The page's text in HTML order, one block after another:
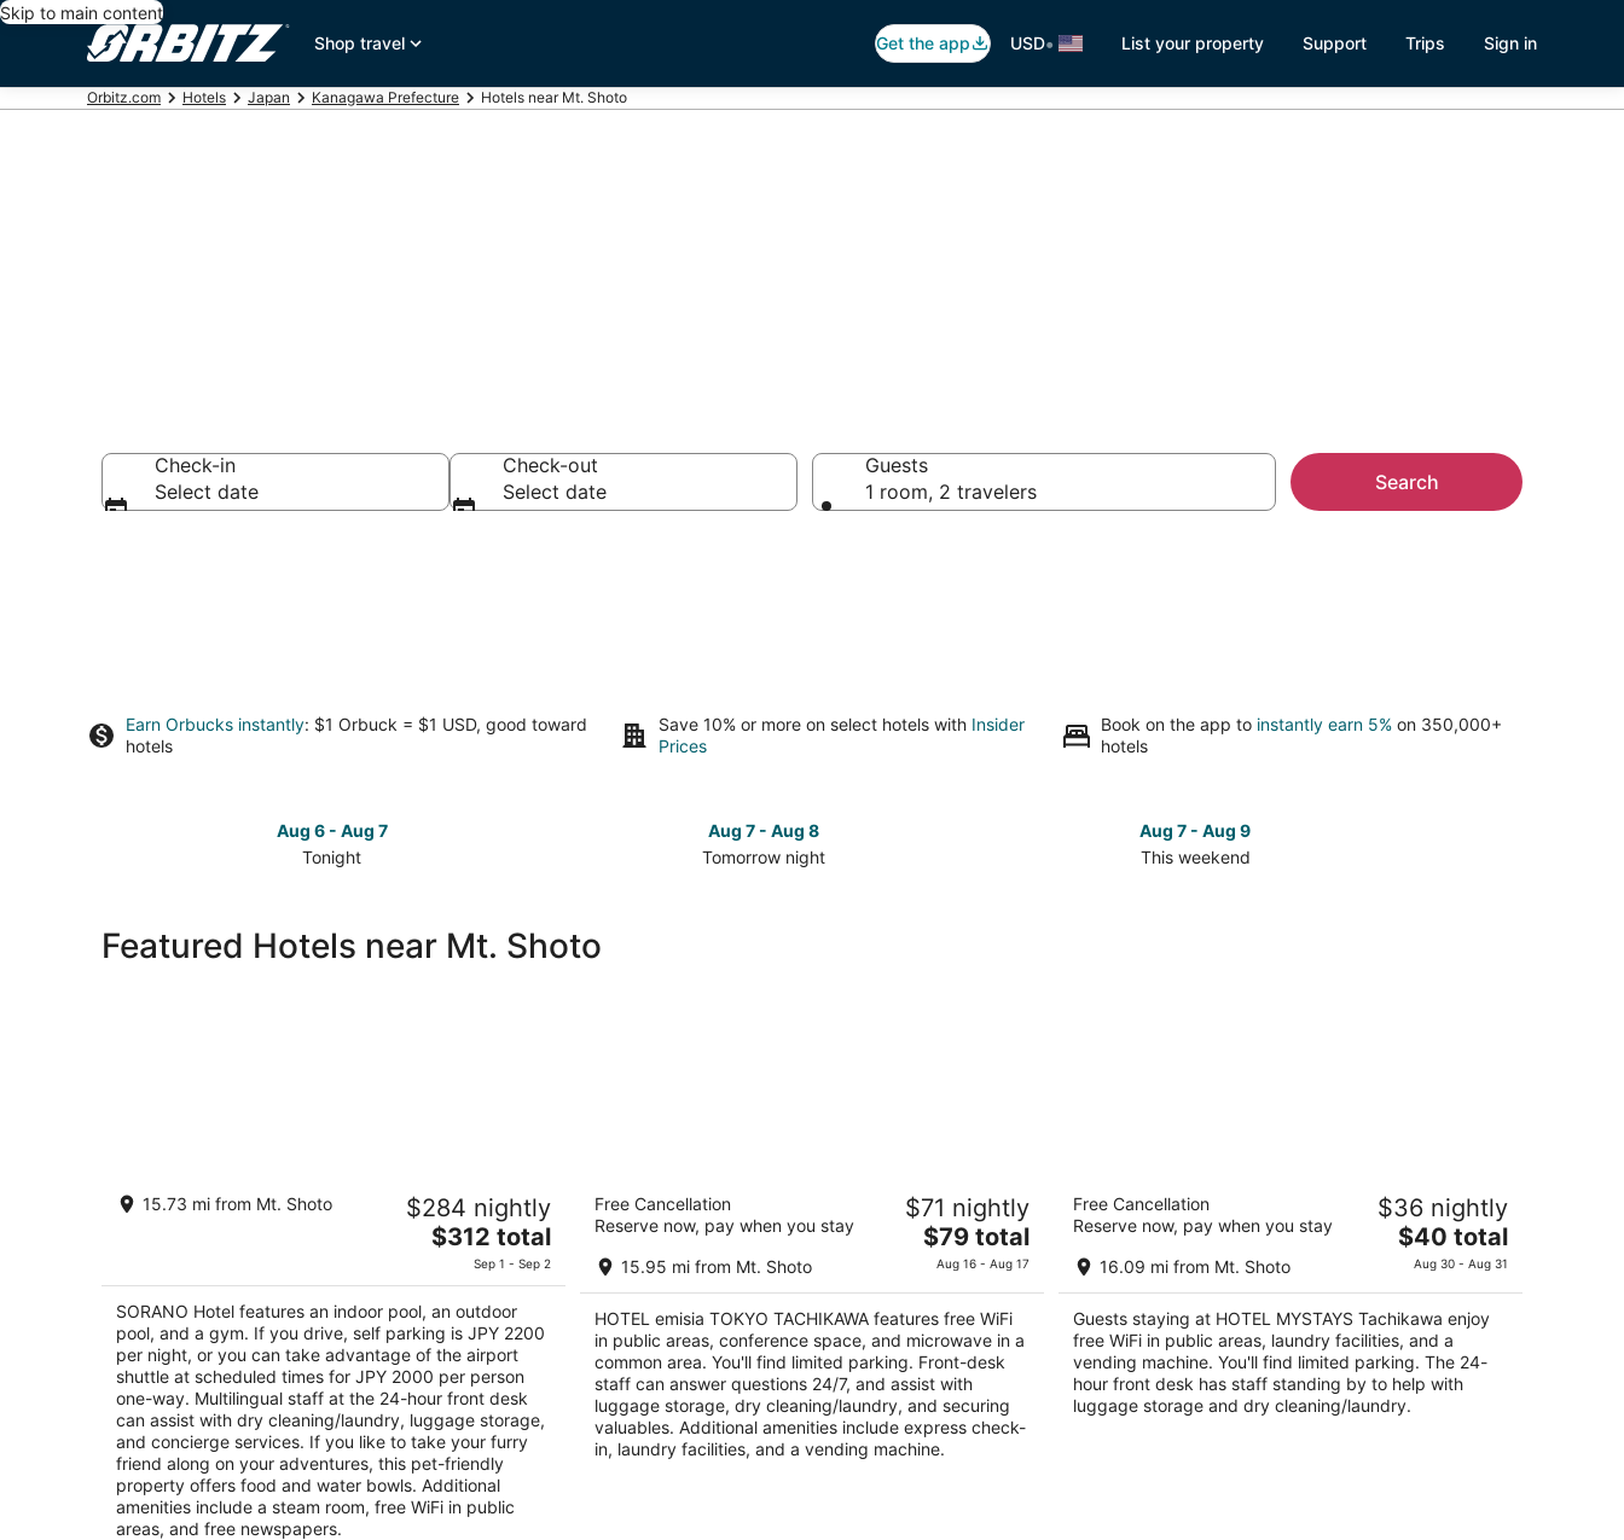
Skip to main content
Shop travel
Get the app USD• List your property Support Trips Sign in
Orbitz.com Hotels Japan Kanagawa Prefecture Hotels near Mt. Shoto
Check-in
Select date
Check-out
Select date
Guests
1 room, 2 travelers
Search
Earn Orbucks instantly: $1 Orbuck = $1 USD, good toward
hotels
Save 10% or more on select hotels with Insider
Prices
Book on the app to instantly earn 5% on 350,000+
hotels
Aug 6 - Aug 7
Tonight
to
Aug 7 - Aug 8
Tomorrow night
to
Aug 7 - Aug 9
This weekend
9
16
Featured Hotels near Mt. Shoto
SORANO Hotel
5
W1 3-1 Midorimachi Tachikawa Tokyo
15.73 mi from Mt. Shoto $284 nightly
The
price
is
$312
total
per
night
$312 total
Sep 1 - Sep 2
SORANO Hotel features an indoor pool, an outdoor
pool, and a gym. If you drive, self parking is JPY 2200
per night, or you can take advantage of the airport
shuttle at scheduled times for JPY 2000 per person
one-way. Multilingual staff at the 24-hour front desk
can assist with dry cleaning/laundry, luggage storage,
and concierge services. If you like to take your furry
friend along on your adventures, this pet-friendly
property offers food and water bowls. Additional
amenities include a steam room, free WiFi in public
areas, and free newspapers.
HOTEL emisia TOKYO TACHIKAWA
3.5
out
2-14-16 Akebono-cho Tachikawa Tokyo-to
Free Cancellation
Reserve now, pay when you stay
15.95 mi from Mt. Shoto
$71 nightly
The
price
total
per
night
$79 total
Aug 16 - Aug 17
HOTEL emisia TOKYO TACHIKAWA features free WiFi
in public areas, conference space, and microwave in a
common area. You'll find limited parking. Front-desk
staff can answer questions 24/7, and assist with
luggage storage, dry cleaning/laundry, and securing
valuables. Additional amenities include express check-
in, laundry facilities, and a vending machine.
HOTEL MYSTAYS Tachikawa
out
1-8-14 Nishikicho Tachikawa Tokyo-to
Free Cancellation
Reserve now, pay when you stay
16.09 mi from Mt. Shoto
$36 nightly
The
price
total
per
night
$40 total
Aug 30 - Aug 31
Guests staying at HOTEL MYSTAYS Tachikawa enjoy
free WiFi in public areas, laundry facilities, and a
vending machine. You'll find limited parking. The 24-
hour front desk has staff standing by to help with
luggage storage and dry cleaning/laundry.